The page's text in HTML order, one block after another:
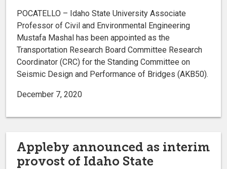
POCATELLO – Idaho State University Associate
Professor of Civil and Environmental Engineering
Mustafa Mashal has been appointed as the
Transportation Research Board Committee Research
Coordinator (CRC) for the Standing Committee on
Seismic Design and Performance of Bridges (AKB50).
December 7, 2020
Appleby announced as interim
provost of Idaho State